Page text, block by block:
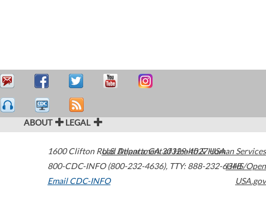
ABOUT LEGAL
1600 Clifton Road Atlanta,GA30329-4027USA
800-CDC-INFO (800-232-4636), TTY: 888-232-6348
Email CDC-INFO
U.S. Department of Health & Human Services
HHS/Open
USA.gov